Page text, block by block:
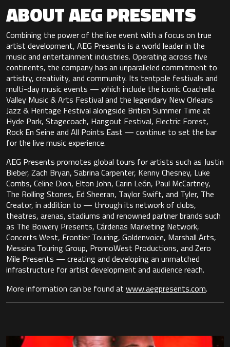
ABOUT AEG PRESENTS
Combining the power of the live event with a focus on true
artist development, AEG Presents is a world leader in the
music and entertainment industries. Operating across five
continents, the company has an unparalleled commitment to
artistry, creativity, and community. Its tentpole festivals and
multi-day music events — which include the iconic Coachella
Valley Music & Arts Festival and the legendary New Orleans
Jazz & Heritage Festival alongside British Summer Time at
Hyde Park, Stagecoach, Hangout Festival, Electric Forest,
Rock En Seine and All Points East — continue to set the bar
for the live music experience.
AEG Presents promotes global tours for artists such as Justin
Bieber, Zach Bryan, Sabrina Carpenter, Kenny Chesney, Luke
Combs, Celine Dion, Elton John, Carin León, Paul McCartney,
The Rolling Stones, Ed Sheeran, Taylor Swift, and Tyler, The
Creator, in addition to — through its network of clubs,
theatres, arenas, stadiums and renowned partner brands such
as The Bowery Presents, Cárdenas Marketing Network,
Concerts West, Frontier Touring, Goldenvoice, Marshall Arts,
Messina Touring Group, PromoWest Productions, and Zero
Mile Presents — creating and developing an unmatched
infrastructure for artist development and audience reach.
More information can be found at www.aegpresents.com.